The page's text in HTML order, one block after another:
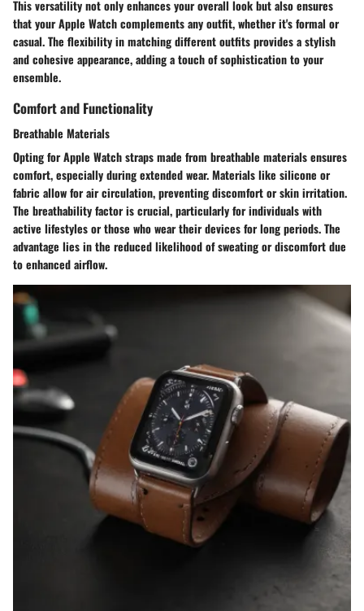
This versatility not only enhances your overall look but also ensures
that your Apple Watch complements any outfit, whether it's formal or
casual. The flexibility in matching different outfits provides a stylish
and cohesive appearance, adding a touch of sophistication to your
ensemble.
Comfort and Functionality
Breathable Materials
Opting for Apple Watch straps made from breathable materials ensures
comfort, especially during extended wear. Materials like silicone or
fabric allow for air circulation, preventing discomfort or skin irritation.
The breathability factor is crucial, particularly for individuals with
active lifestyles or those who wear their devices for long periods. The
advantage lies in the reduced likelihood of sweating or discomfort due
to enhanced airflow.